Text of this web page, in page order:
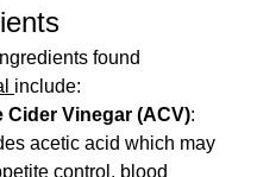
found
include:
Cider Vinegar (ACV):
acetic acid which may
control, blood